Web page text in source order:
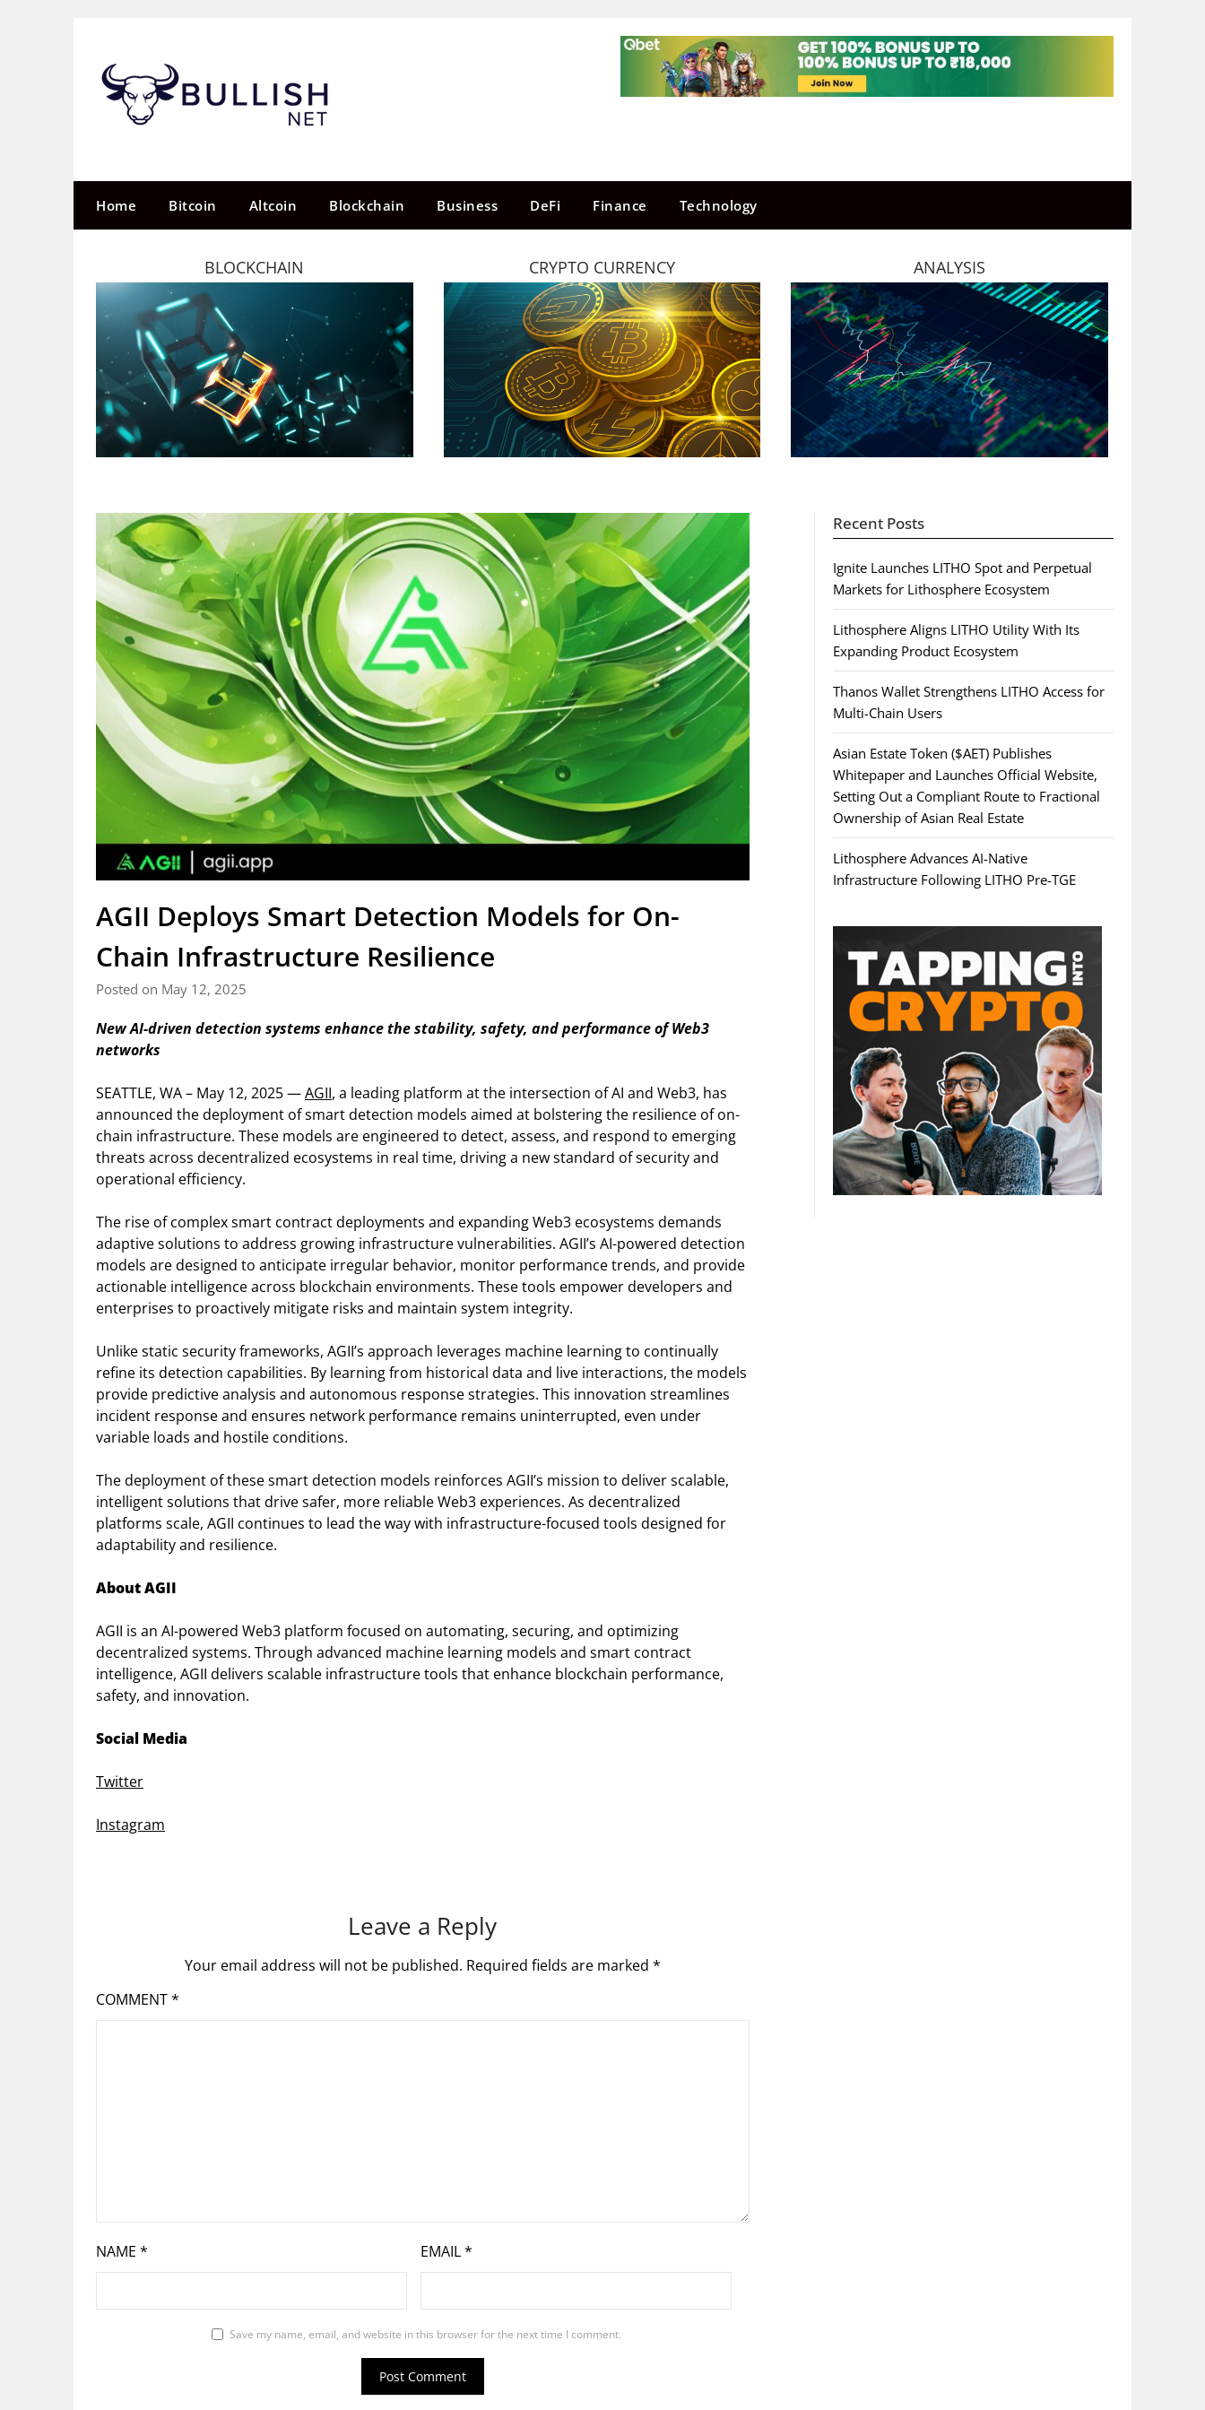
Home Bitcoin Altcoin Blockchain Business DeFi Finance Technology
BLOCKCHAIN CRYPTO CURRENCY ANALYSIS
AGII Deploys Smart Detection Models for On-
Chain Infrastructure Resilience
Posted on May 12, 2025
New AI-driven detection systems enhance the stability, safety, and performance of Web3
networks
SEATTLE, WA – May 12, 2025 —AGII, a leading platform at the intersection of AI and Web3, has
announced the deployment of smart detection models aimed at bolstering the resilience of on-
chain infrastructure. These models are engineered to detect, assess, and respond to emerging
threats across decentralized ecosystems in real time, driving a new standard of security and
operational efficiency.
The rise of complex smart contract deployments and expanding Web3 ecosystems demands
adaptive solutions to address growing infrastructure vulnerabilities. AGII’s AI-powered detection
models are designed to anticipate irregular behavior, monitor performance trends, and provide
actionable intelligence across blockchain environments. These tools empower developers and
enterprises to proactively mitigate risks and maintain system integrity.
Unlike static security frameworks, AGII’s approach leverages machine learning to continually
refine its detection capabilities. By learning from historical data and live interactions, the models
provide predictive analysis and autonomous response strategies. This innovation streamlines
incident response and ensures network performance remains uninterrupted, even under
variable loads and hostile conditions.
The deployment of these smart detection models reinforces AGII’s mission to deliver scalable,
intelligent solutions that drive safer, more reliable Web3 experiences. As decentralized
platforms scale, AGII continues to lead the way with infrastructure-focused tools designed for
adaptability and resilience.
About AGII
AGII is an AI-powered Web3 platform focused on automating, securing, and optimizing
decentralized systems. Through advanced machine learning models and smart contract
intelligence, AGII delivers scalable infrastructure tools that enhance blockchain performance,
safety, and innovation.
Social Media
Twitter
Instagram
Leave a Reply
Your email address will not be published. Required fields are marked *
COMMENT*
NAME * EMAIL*
Save my name, email, and website in this browser for the next time I comment.
Recent Posts
Ignite Launches LITHO Spot and Perpetual
Markets for Lithosphere Ecosystem
Lithosphere Aligns LITHO Utility With Its
Expanding Product Ecosystem
Thanos Wallet Strengthens LITHO Access for
Multi-Chain Users
Asian Estate Token ($AET) Publishes
Whitepaper and Launches Official Website,
Setting Out a Compliant Route to Fractional
Ownership of Asian Real Estate
Lithosphere Advances AI-Native
Infrastructure Following LITHO Pre-TGE